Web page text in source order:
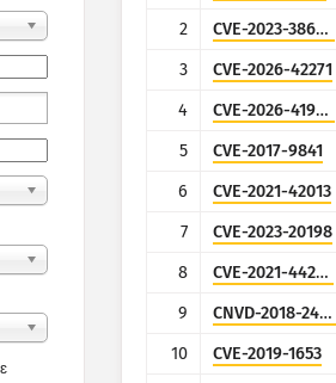
2
CVE-2023-38646
3
CVE-2026-42271
4
CVE-2026-41940
5
CVE-2017-9841
6
CVE-2021-42013
7
CVE-2023-20198
8
CVE-2021-44228
9
CNVD-2018-24942
10
CVE-2019-1653